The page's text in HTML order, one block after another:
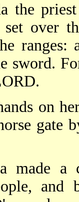
the
set over
ranges:
sword.
on
gate
made a
and